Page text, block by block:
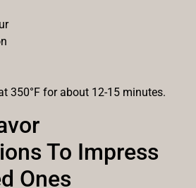
350°F for about 12-15 minutes.
To Impress
Ones